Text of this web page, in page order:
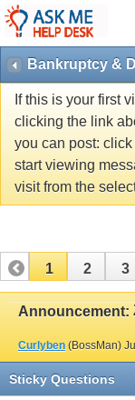
Bankruptcy &
If this is your first
clicking the link
you can post:
start viewing
visit from the
1 2 3
11 12 13
Announcement:
Curlyben (BossMan)
Sticky Questions